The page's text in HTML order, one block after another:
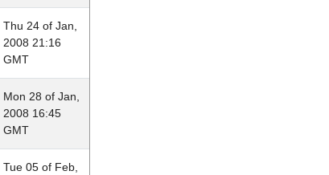
Thu 24 of Jan,
2008 21:16
GMT
Mon 28 of Jan,
2008 16:45
GMT
Tue 05 of Feb,